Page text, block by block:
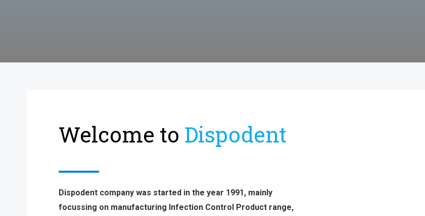
Welcome to Dispodent
Dispodent company was started in the year 1991, mainly
focussing on manufacturing Infection Control Product range,